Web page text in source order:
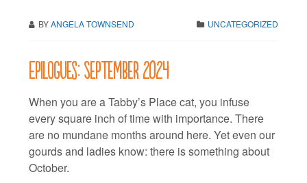
BYANGELA TOWNSEND UNCATEGORIZED
Epilogues: September 2024
When you are a Tabby’s Place cat, you infuse
every square inch of time with importance. There
are no mundane months around here. Yet even our
gourds and ladies know: there is something about
October.